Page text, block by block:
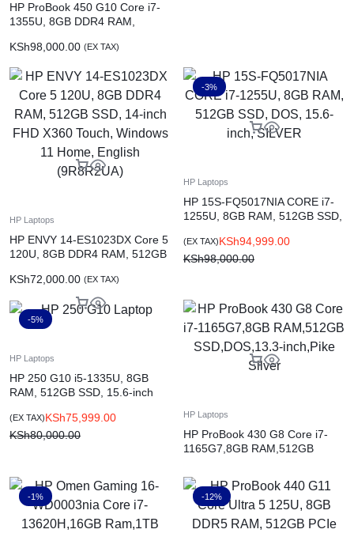
HP ProBook 450 G10 Core i7-
1355U, 8GB DDR4 RAM,
FHD, DOS (85D06EA)
KSh98,000.00 (EX TAX)
HP Laptops
HP ENVY 14-ES1023DX Core 5
120U, 8GB DDR4 RAM, 512GB
Windows 11 Home, English
KSh72,000.00 (EX TAX)
-3%
HP Laptops
HP 15S-FQ5017NIA CORE i7-
1255U, 8GB RAM, 512GB SSD,
KSh94,999.00
KSh98,000.00
(EX TAX)
-5%
HP Laptops
HP 250 G10 i5-1335U, 8GB
RAM, 512GB SSD, 15.6-inch
(9X192ES)
KSh75,999.00
KSh80,000.00
(EX TAX) HP Laptops
HP ProBook 430 G8 Core i7-
1165G7,8GB RAM,512GB
-1% -12%